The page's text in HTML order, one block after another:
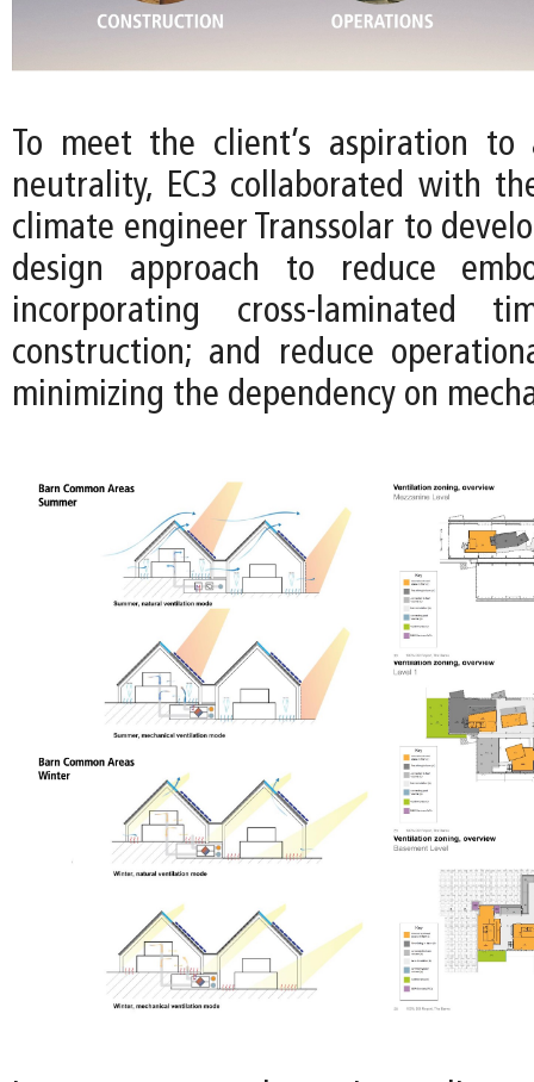
To meet the client’s aspiration to
neutrality, EC3 collaborated with
climate engineer Transsolar to
design approach to reduce
incorporating cross-laminated
construction; and reduce
minimizing the dependency on